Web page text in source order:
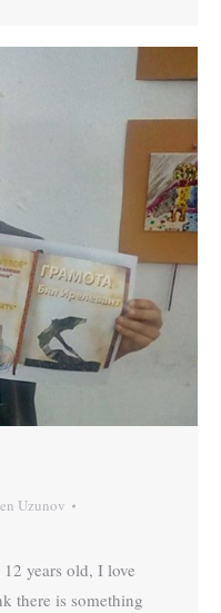
Uzunov
years old, I love
there is something